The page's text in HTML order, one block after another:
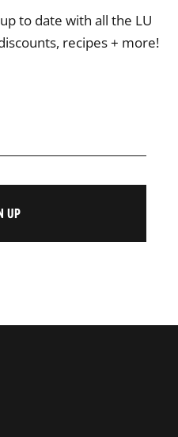
to date with all the LU
recipes + more!